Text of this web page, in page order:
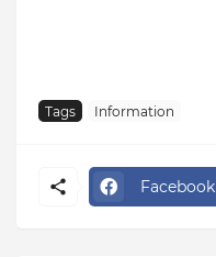
Tags Information
Facebook